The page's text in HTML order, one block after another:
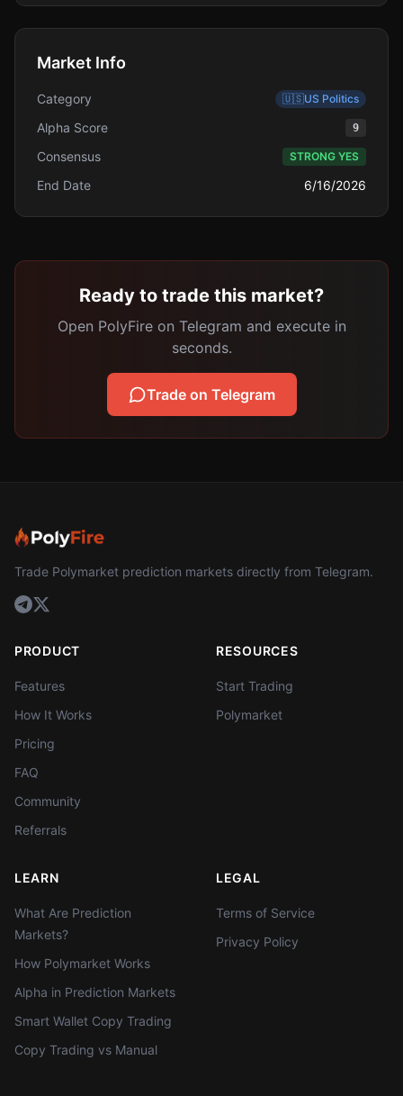
Market Info
Category 🇺🇸US Politics
Alpha Score 9
Consensus STRONG YES
End Date 6/16/2026
Ready to trade this market?
Open PolyFire on Telegram and execute in
seconds.
Trade on Telegram
Trade Polymarket prediction markets directly from Telegram.
PRODUCT
Features
How It Works
Pricing
FAQ
Community
Referrals
RESOURCES
Start Trading
Polymarket
LEARN
What Are Prediction
Markets?
How Polymarket Works
Alpha in Prediction Markets
Smart Wallet Copy Trading
Copy Trading vs Manual
LEGAL
Terms of Service
Privacy Policy